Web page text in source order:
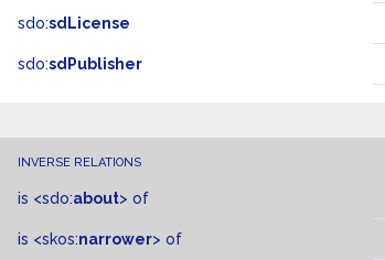
sdo:sdLicense
sdo:sdPublisher
INVERSE RELATIONS
is <sdo:about> of
is <skos:narrower> of